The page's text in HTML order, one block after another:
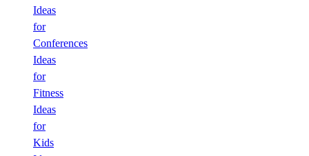
Ideas
for
Conferences
Ideas
for
Fitness
Ideas
for
Kids